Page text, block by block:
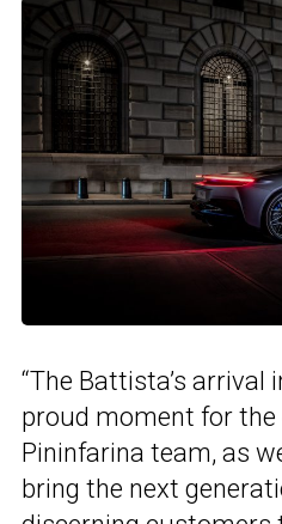
“The Battista’s arrival
proud moment for
Pininfarina team, as
bring the next